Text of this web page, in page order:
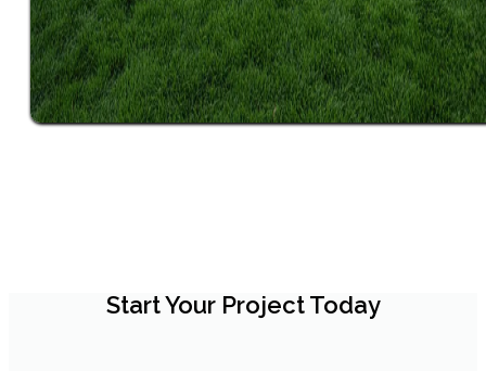
Start Your Project Today